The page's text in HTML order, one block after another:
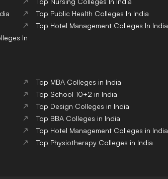
Top Public Health Colleges In India
Top Hotel Management Colleges In India
In
Top MBA Colleges in India
Top School 10+2 in India
Top Design Colleges in India
Top BBA Colleges in India
Top Hotel Management Colleges in India
Top Physiotherapy Colleges in India